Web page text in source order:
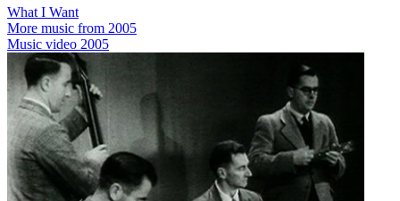
What I Want
More music from 2005
Music video 2005